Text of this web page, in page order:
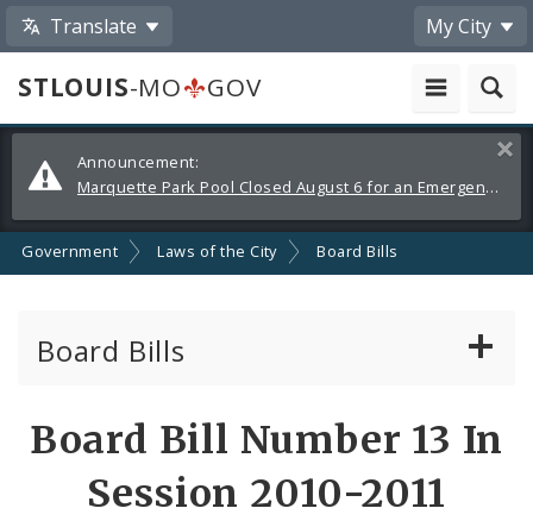
Translate My City
STLOUIS-MO
GOV
Alerts
and
Announcements
Announcement:
Marquette Park Pool Closed August 6 for an Emergency Repair
Government Laws of the City Board Bills
Board Bills
Board Bill Number 13 In
Session 2010-2011